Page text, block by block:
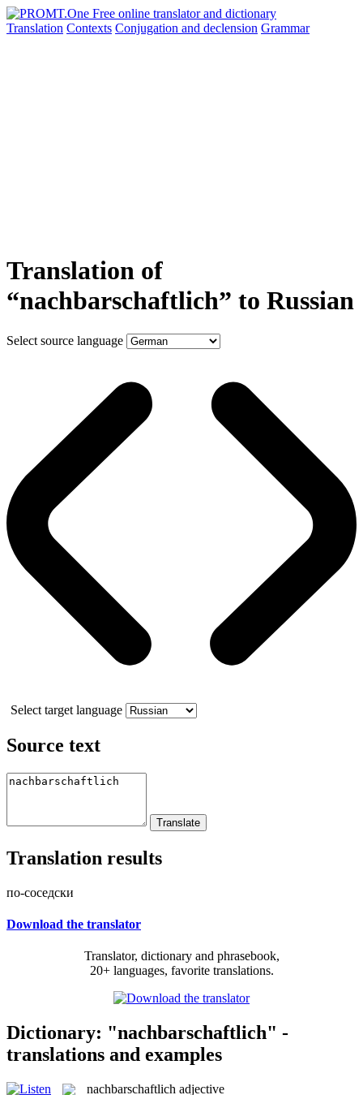
Translation Contexts Conjugation and declension Grammar
Translation of
“nachbarschaftlich” to Russian
Select source language
Select target language
Source text
Translation results
по-соседски
Download the translator
Translator, dictionary and phrasebook,
20+ languages, favorite translations.
Dictionary: "nachbarschaftlich" -
translations and examples
nachbarschaftlich adjective